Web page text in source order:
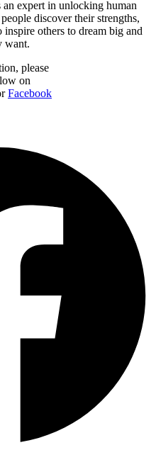
expert in unlocking human
discover their strengths,
others to dream big and
want.
please
on
Facebook